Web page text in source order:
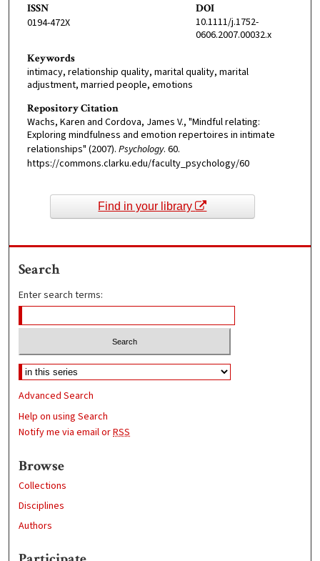
ISSN
0194-472X
DOI
10.1111/j.1752-
0606.2007.00032.x
Keywords
intimacy, relationship quality, marital quality, marital
adjustment, married people, emotions
Repository Citation
Wachs, Karen and Cordova, James V., "Mindful relating:
Exploring mindfulness and emotion repertoires in intimate
relationships" (2007). Psychology. 60.
https://commons.clarku.edu/faculty_psychology/60
Find in your library
Search
Enter search terms:
Advanced Search
Help on using Search
Notify me via email orRSS
Browse
Collections
Disciplines
Authors